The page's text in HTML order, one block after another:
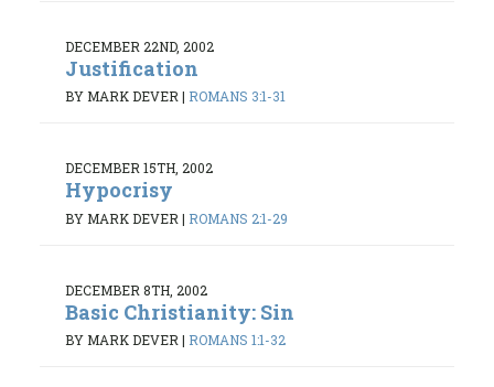
DECEMBER 22ND, 2002
Justification
BY MARK DEVER | ROMANS 3:1-31
DECEMBER 15TH, 2002
Hypocrisy
BY MARK DEVER | ROMANS 2:1-29
DECEMBER 8TH, 2002
Basic Christianity: Sin
BY MARK DEVER | ROMANS 1:1-32